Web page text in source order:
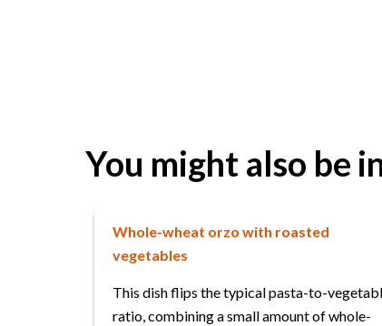
You might also be
Whole-wheat orzo with roasted
vegetables
This dish flips the typical pasta-to-
ratio, combining a small amount of whole-